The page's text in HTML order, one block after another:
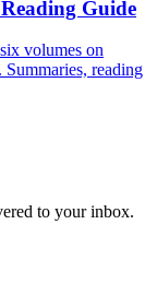
Guide
volumes on
reading
to your inbox.